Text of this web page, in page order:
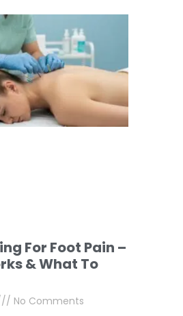
For Foot Pain –
& What To
No Comments